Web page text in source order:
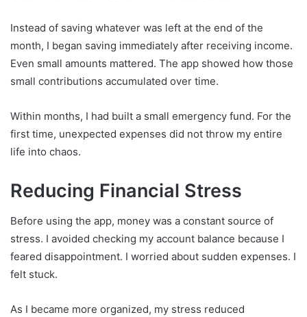
Instead of saving whatever was left at the end of the
month, I began saving immediately after receiving income.
Even small amounts mattered. The app showed how those
small contributions accumulated over time.
Within months, I had built a small emergency fund. For the
first time, unexpected expenses did not throw my entire
life into chaos.
Reducing Financial Stress
Before using the app, money was a constant source of
stress. I avoided checking my account balance because I
feared disappointment. I worried about sudden expenses. I
felt stuck.
As I became more organized, my stress reduced